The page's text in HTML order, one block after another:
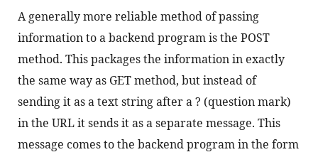
A generally more reliable method of passing
information to a backend program is the POST
method. This packages the information in exactly
the same way as GET method, but instead of
sending it as a text string after a ? (question mark)
in the URL it sends it as a separate message. This
message comes to the backend program in the form